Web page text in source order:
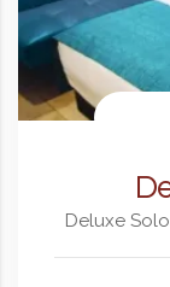
Deluxe